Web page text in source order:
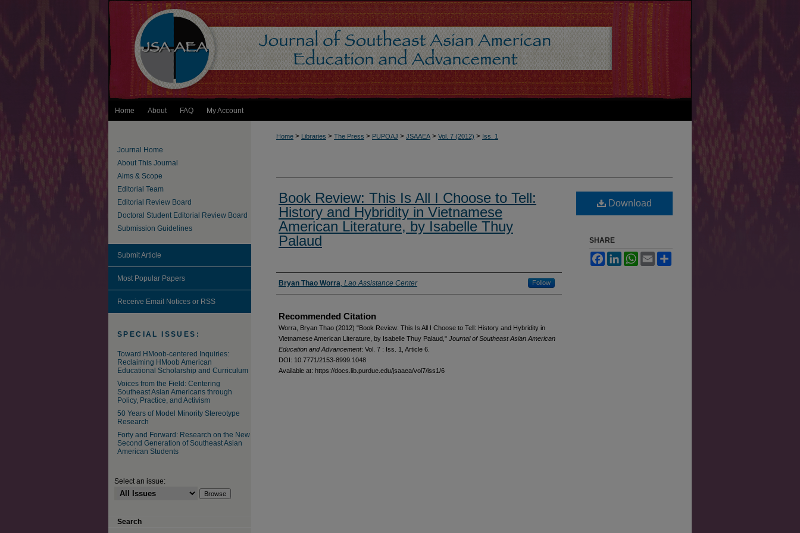
Home About FAQ My Account
Home > Libraries > The Press > PUPOAJ > JSAAEA > Vol. 7 (2012) > Iss. 1
Book Review: This Is All I Choose to Tell:
History and Hybridity in Vietnamese
American Literature, by Isabelle Thuy
Palaud
Authors
Bryan Thao Worra, Lao Assistance Center Follow
Recommended Citation
Worra, Bryan Thao (2012) "Book Review: This Is All I Choose to Tell: History and Hybridity in
Vietnamese American Literature, by Isabelle Thuy Palaud," Journal of Southeast Asian American
Education and Advancement: Vol. 7 : Iss. 1, Article 6.
DOI: 10.7771/2153-8999.1048
Available at: https://docs.lib.purdue.edu/jsaaea/vol7/iss1/6
Download
SHARE
FacebookLinkedInWhatsApp
Email
Journal Home
About This Journal
Aims & Scope
Editorial Team
Editorial Review Board
Doctoral Student Editorial Review Board
Submission Guidelines
Submit Article
Most Popular Papers
Receive Email Notices or RSS
SPECIAL ISSUES:
Toward HMoob-centered Inquiries:
Reclaiming HMoob American
Educational Scholarship and Curriculum
Voices from the Field: Centering
Southeast Asian Americans through
Policy, Practice, and Activism
50 Years of Model Minority Stereotype
Research
Forty and Forward: Research on the New
Second Generation of Southeast Asian
American Students
Select an issue:
Search